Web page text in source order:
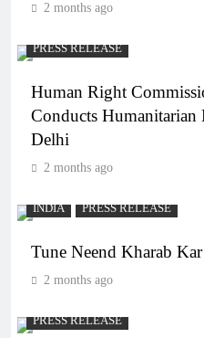
2 months ago
PRESS RELEASE
Human Right
Conducts
Delhi
2 months ago
INDIA PRESS RELEASE
Tune Neend Kharab
2 months ago
PRESS RELEASE